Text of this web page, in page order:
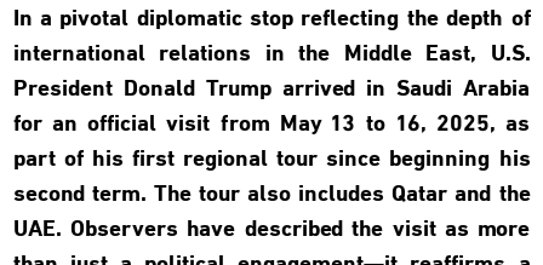
In a pivotal diplomatic stop reflecting the depth of
international relations in the Middle East, U.S.
President Donald Trump arrived in Saudi Arabia
for an official visit from May 13 to 16, 2025, as
part of his first regional tour since beginning his
second term. The tour also includes Qatar and the
UAE. Observers have described the visit as more